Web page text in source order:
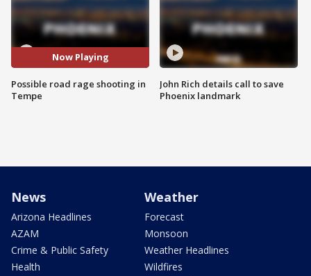
Now Playing
Possible road rage shooting in
Tempe
John Rich details call to save
Phoenix landmark
News
Arizona Headlines
AZAM
Crime & Public Safety
Health
Weather
Forecast
Monsoon
Weather Headlines
Wildfires